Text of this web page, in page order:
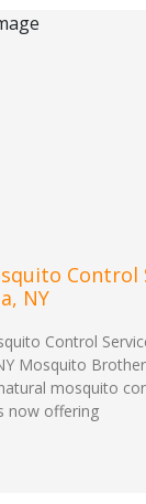
Control
NY
Control
Mosquito
mosquito
now offering